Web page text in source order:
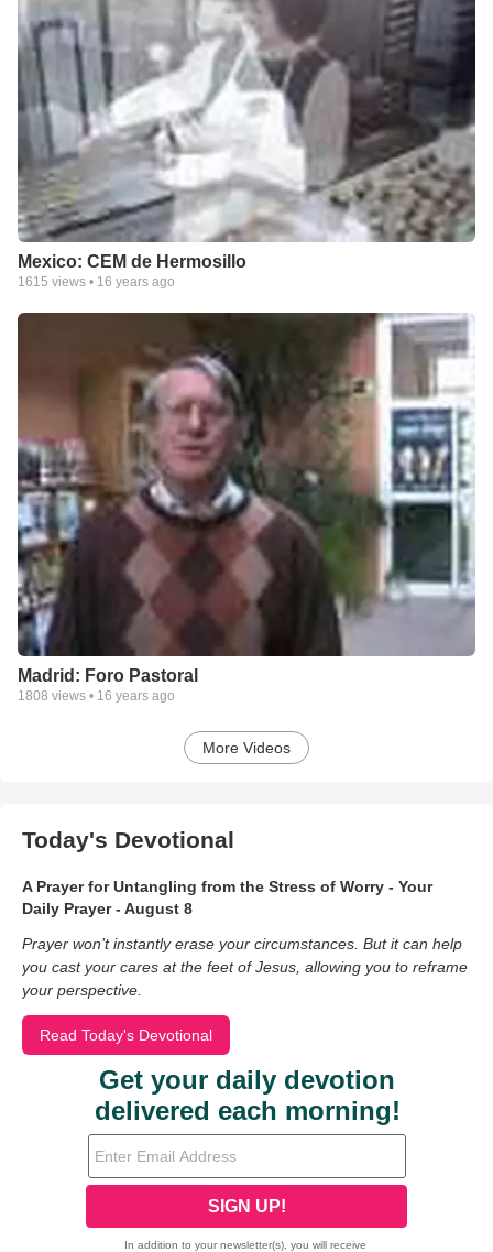
Mexico: CEM de Hermosillo
1615 views • 16 years ago
Madrid: Foro Pastoral
1808 views • 16 years ago
More Videos
Today's Devotional
A Prayer for Untangling from the Stress of Worry - Your
Daily Prayer - August 8
Prayer won’t instantly erase your circumstances. But it can help
you cast your cares at the feet of Jesus, allowing you to reframe
your perspective.
Read Today's Devotional